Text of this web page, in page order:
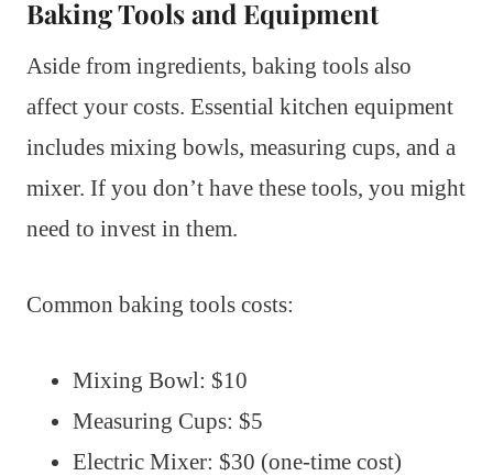
Baking Tools and Equipment
Aside from ingredients, baking tools also
affect your costs. Essential kitchen equipment
includes mixing bowls, measuring cups, and a
mixer. If you don’t have these tools, you might
need to invest in them.
Common baking tools costs:
Mixing Bowl: $10
Measuring Cups: $5
Electric Mixer: $30 (one-time cost)